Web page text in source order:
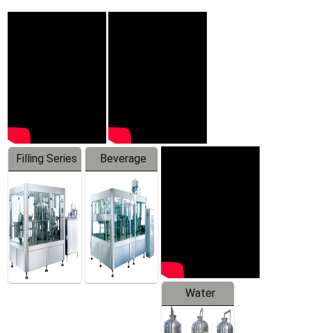
Filling Series
Beverage
Machine
Water
Treatment